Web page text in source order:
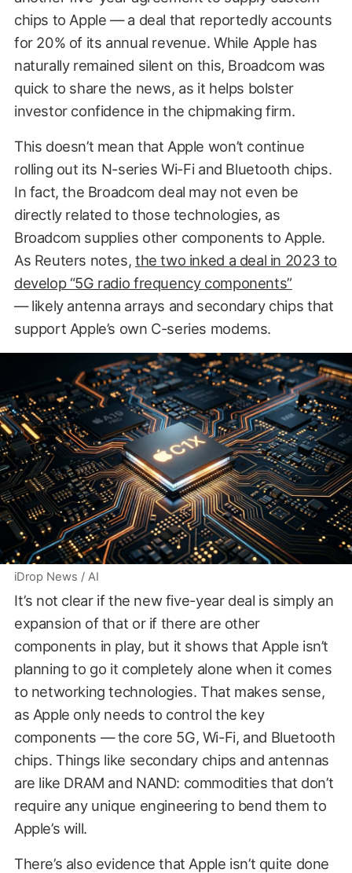
chips to Apple — a deal that reportedly accounts
for 20% of its annual revenue. While Apple has
naturally remained silent on this, Broadcom was
quick to share the news, as it helps bolster
investor confidence in the chipmaking firm.
This doesn’t mean that Apple won’t continue
rolling out its N-series Wi-Fi and Bluetooth chips.
In fact, the Broadcom deal may not even be
directly related to those technologies, as
Broadcom supplies other components to Apple.
As Reuters notes, the two inked a deal in 2023 to
develop “5G radio frequency components”
— likely antenna arrays and secondary chips that
support Apple’s own C-series modems.
iDrop News / AI
It’s not clear if the new five-year deal is simply an
expansion of that or if there are other
components in play, but it shows that Apple isn’t
planning to go it completely alone when it comes
to networking technologies. That makes sense,
as Apple only needs to control the key
components — the core 5G, Wi-Fi, and Bluetooth
chips. Things like secondary chips and antennas
are like DRAM and NAND: commodities that don’t
require any unique engineering to bend them to
Apple’s will.
There’s also evidence that Apple isn’t quite done